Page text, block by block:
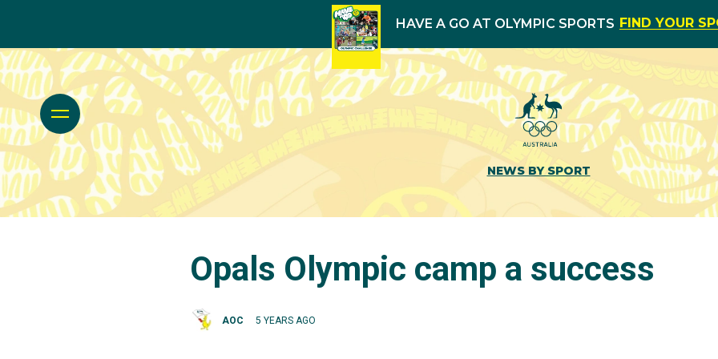
HAVE A GO AT OLYMPIC SPORTS FIND YOUR
NEWS BY SPORT
Opals Olympic camp a success
AOC 5 YEARS AGO